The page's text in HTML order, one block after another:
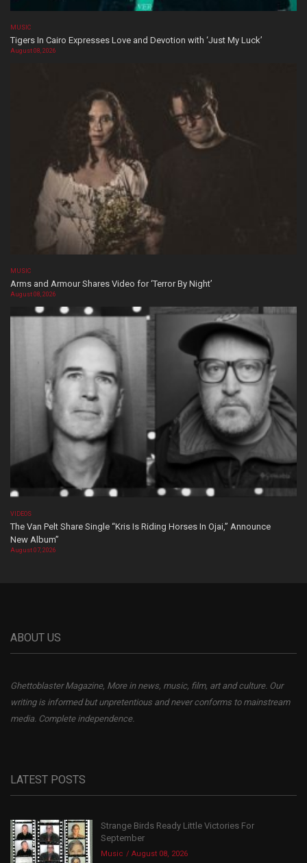
MUSIC
Tigers In Cairo Expresses Love and Devotion with ‘Just My Luck’
August 08, 2026
MUSIC
Arms and Armour Shares Video for ‘Terror By Night’
August 08, 2026
VIDEOS
The Van Pelt Share Single “Kris Is Riding Horses In Ojai,” Announce
New Album”
August 07, 2026
ABOUT US
Ghettoblaster Magazine, More in news, music, film, art and culture. Our
writing is informed but unpretentious and never conforms to mainstream
media. Complete independence.
LATEST POSTS
Strange Birds Ready Little Victories For
September
Music August 08, 2026